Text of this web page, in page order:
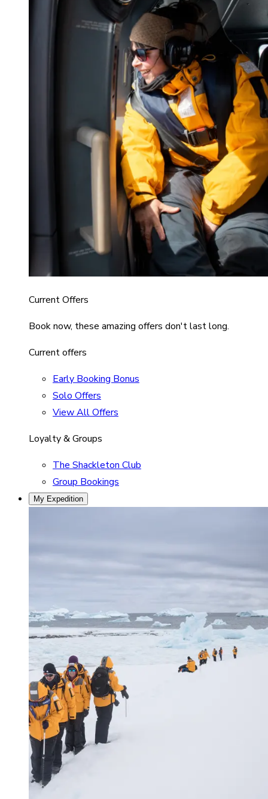
Current Offers
Book now, these amazing offers don't last long.
Current offers
Early Booking Bonus
Solo Offers
View All Offers
Loyalty & Groups
The Shackleton Club
Group Bookings
My Expedition